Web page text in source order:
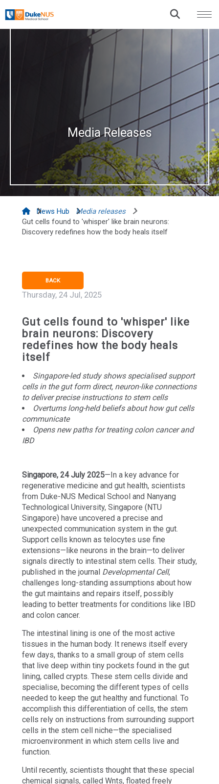
Media Releases
News Hub
Media releases
Gut cells found to 'whisper' like brain neurons:
Discovery redefines how the body heals itself
BACK
Thursday, 24 Jul, 2025
Gut cells found to 'whisper' like
brain neurons: Discovery
redefines how the body heals
itself
Singapore-led study shows specialised support
cells in the gut form direct, neuron-like connections
to deliver precise instructions to stem cells
Overturns long-held beliefs about how gut cells
communicate
Opens new paths for treating colon cancer and
IBD
Singapore, 24 July 2025—In a key advance for
regenerative medicine and gut health, scientists
from Duke-NUS Medical School and Nanyang
Technological University, Singapore (NTU
Singapore) have uncovered a precise and
unexpected communication system in the gut.
Support cells known as telocytes use fine
extensions—like neurons in the brain—to deliver
signals directly to intestinal stem cells. Their study,
published in the journal Developmental Cell,
challenges long-standing assumptions about how
the gut maintains and repairs itself, possibly
leading to better treatments for conditions like IBD
and colon cancer.
The intestinal lining is one of the most active
tissues in the human body. It renews itself every
few days, thanks to a small group of stem cells
that live deep within tiny pockets found in the gut
lining, called crypts. These stem cells divide and
specialise, becoming the different types of cells
needed to keep the gut healthy and functional. To
accomplish this differentiation of cells, the stem
cells rely on instructions from surrounding support
cells in the stem cell niche—the specialised
microenvironment in which stem cells live and
function.
Until recently, scientists thought that these special
chemical signals, called Wnts, floated freely